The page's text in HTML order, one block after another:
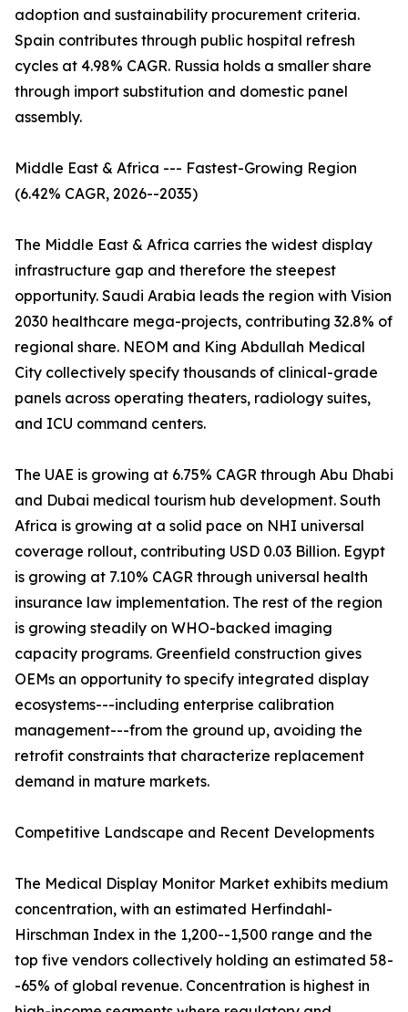
adoption and sustainability procurement criteria.
Spain contributes through public hospital refresh
cycles at 4.98% CAGR. Russia holds a smaller share
through import substitution and domestic panel
assembly.
Middle East & Africa --- Fastest-Growing Region
(6.42% CAGR, 2026--2035)
The Middle East & Africa carries the widest display
infrastructure gap and therefore the steepest
opportunity. Saudi Arabia leads the region with Vision
2030 healthcare mega-projects, contributing 32.8% of
regional share. NEOM and King Abdullah Medical
City collectively specify thousands of clinical-grade
panels across operating theaters, radiology suites,
and ICU command centers.
The UAE is growing at 6.75% CAGR through Abu Dhabi
and Dubai medical tourism hub development. South
Africa is growing at a solid pace on NHI universal
coverage rollout, contributing USD 0.03 Billion. Egypt
is growing at 7.10% CAGR through universal health
insurance law implementation. The rest of the region
is growing steadily on WHO-backed imaging
capacity programs. Greenfield construction gives
OEMs an opportunity to specify integrated display
ecosystems---including enterprise calibration
management---from the ground up, avoiding the
retrofit constraints that characterize replacement
demand in mature markets.
Competitive Landscape and Recent Developments
The Medical Display Monitor Market exhibits medium
concentration, with an estimated Herfindahl-
Hirschman Index in the 1,200--1,500 range and the
top five vendors collectively holding an estimated 58-
-65% of global revenue. Concentration is highest in